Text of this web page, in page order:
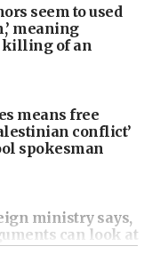
seem to used
meaning
killing of an
means free
conflict’
spokesman
ministry says,
can look at